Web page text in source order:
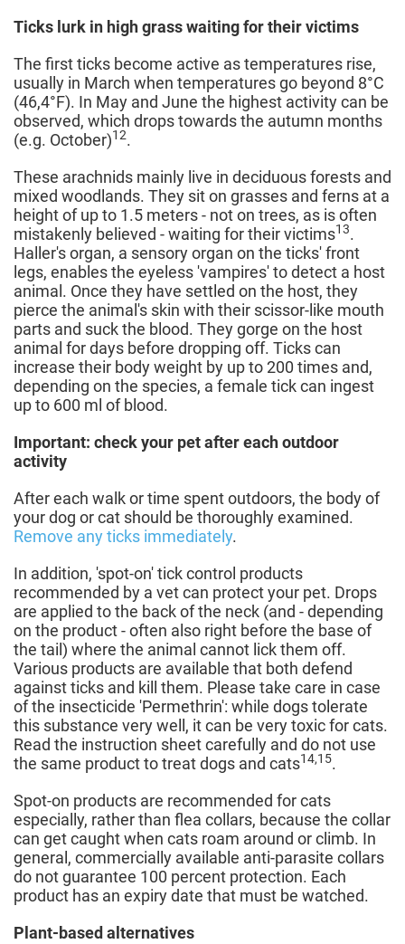
Ticks lurk in high grass waiting for their victims
The first ticks become active as temperatures rise,
usually in March when temperatures go beyond 8°C
(46,4°F). In May and June the highest activity can be
observed, which drops towards the autumn months
(e.g. October)12.
These arachnids mainly live in deciduous forests and
mixed woodlands. They sit on grasses and ferns at a
height of up to 1.5 meters - not on trees, as is often
mistakenly believed - waiting for their victims13.
Haller's organ, a sensory organ on the ticks' front
legs, enables the eyeless 'vampires' to detect a host
animal. Once they have settled on the host, they
pierce the animal's skin with their scissor-like mouth
parts and suck the blood. They gorge on the host
animal for days before dropping off. Ticks can
increase their body weight by up to 200 times and,
depending on the species, a female tick can ingest
up to 600 ml of blood.
Important: check your pet after each outdoor
activity
After each walk or time spent outdoors, the body of
your dog or cat should be thoroughly examined.
Remove any ticks immediately.
In addition, 'spot-on' tick control products
recommended by a vet can protect your pet. Drops
are applied to the back of the neck (and - depending
on the product - often also right before the base of
the tail) where the animal cannot lick them off.
Various products are available that both defend
against ticks and kill them. Please take care in case
of the insecticide 'Permethrin': while dogs tolerate
this substance very well, it can be very toxic for cats.
Read the instruction sheet carefully and do not use
the same product to treat dogs and cats14,15.
Spot-on products are recommended for cats
especially, rather than flea collars, because the collar
can get caught when cats roam around or climb. In
general, commercially available anti-parasite collars
do not guarantee 100 percent protection. Each
product has an expiry date that must be watched.
Plant-based alternatives